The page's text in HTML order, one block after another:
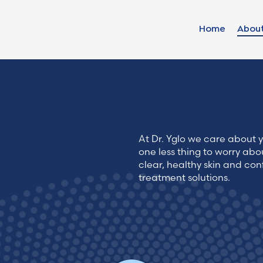
Home
At Dr. Yglo we care about
one less thing to worry
clear, healthy skin and
treatment solutions.
Choose your